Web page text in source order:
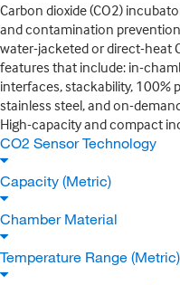
Carbon dioxide (CO2)
and contamination
water-jacketed or direct-heat
features that include: in-
interfaces, stackability, 100%
stainless steel, and on-
High-capacity and compact
CO2 Sensor Technology
Capacity (Metric)
Chamber Material
Temperature Range (Metric)